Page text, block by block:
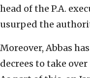
head of the P.A.
usurped the
Moreover, Abbas
decrees to take